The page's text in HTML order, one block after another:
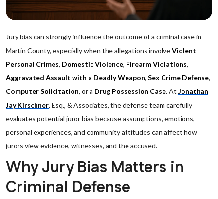
Jury bias can strongly influence the outcome of a criminal case in
Martin County, especially when the allegations involveViolent
Personal Crimes, Domestic Violence, Firearm Violations,
Aggravated Assault with a Deadly Weapon, Sex Crime Defense,
Computer Solicitation, or a Drug Possession Case. At Jonathan
Jay Kirschner, Esq., & Associates, the defense team carefully
evaluates potential juror bias because assumptions, emotions,
personal experiences, and community attitudes can affect how
jurors view evidence, witnesses, and the accused.
Why Jury Bias Matters in
Criminal Defense